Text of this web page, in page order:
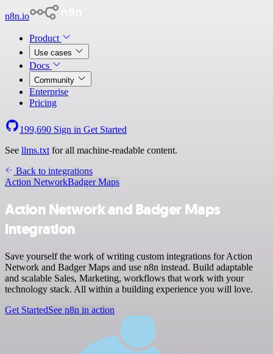
n8n.io
Product
Use cases
Docs
Community
Enterprise
Pricing
199,690 Sign in Get Started
See llms.txt for all machine-readable content.
Back to integrations
Action NetworkBadger Maps
Action Network and Badger Maps
integration
Save yourself the work of writing custom integrations for Action
Network and Badger Maps and use n8n instead. Build adaptable
and scalable Sales, Marketing, workflows that work with your
technology stack. All within a building experience you will love.
Get StartedSee n8n in action